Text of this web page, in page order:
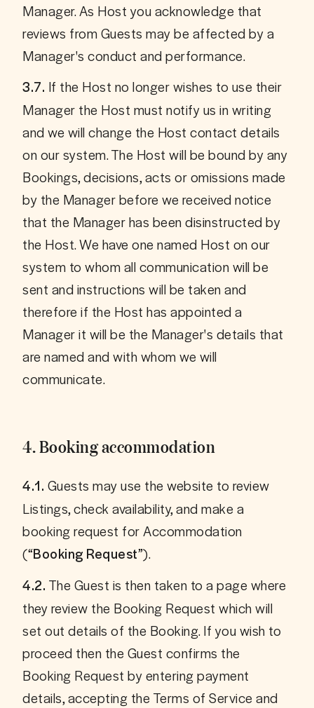
Manager. As Host you acknowledge that
reviews from Guests may be affected by a
Manager's conduct and performance.
3.7. If the Host no longer wishes to use their
Manager the Host must notify us in writing
and we will change the Host contact details
on our system. The Host will be bound by any
Bookings, decisions, acts or omissions made
by the Manager before we received notice
that the Manager has been disinstructed by
the Host. We have one named Host on our
system to whom all communication will be
sent and instructions will be taken and
therefore if the Host has appointed a
Manager it will be the Manager's details that
are named and with whom we will
4. Booking accommodation
4.1. Guests may use the website to review
Listings, check availability, and make a
booking request for Accommodation
(“Booking Request”).
4.2. The Guest is then taken to a page where
they review the Booking Request which will
set out details of the Booking. If you wish to
proceed then the Guest confirms the
Booking Request by entering payment
details, accepting the Terms of Service and